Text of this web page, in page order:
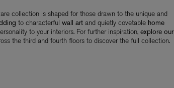
collection is shaped for those drawn to the unique and
to characterful wall artand quietly covetablehome
to your interiors. For further inspiration,explore our
the third and fourth floors to discover the full collection.